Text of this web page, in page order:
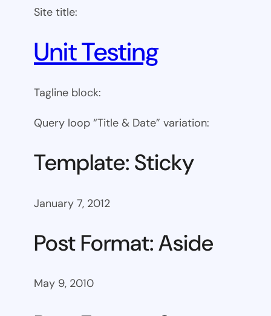
Site title:
Unit Testing
Tagline block:
Query loop “Title & Date” variation:
Template: Sticky
January 7, 2012
Post Format: Aside
May 9, 2010